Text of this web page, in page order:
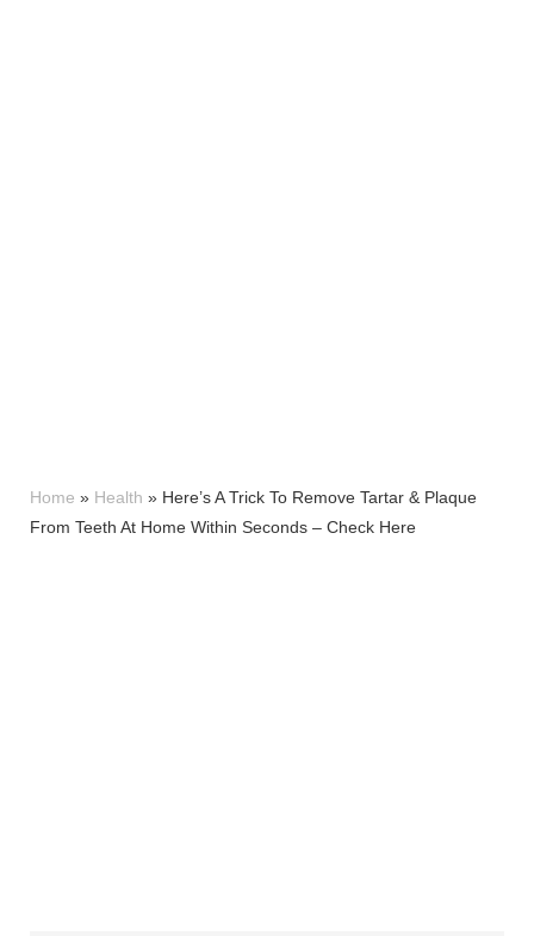
Home » Health » Here’s A Trick To Remove Tartar & Plaque
From Teeth At Home Within Seconds – Check Here